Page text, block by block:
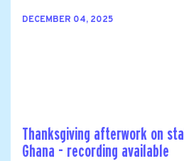
DECEMBER 04, 2025
Thanksgiving afterwork on
Ghana - recording available